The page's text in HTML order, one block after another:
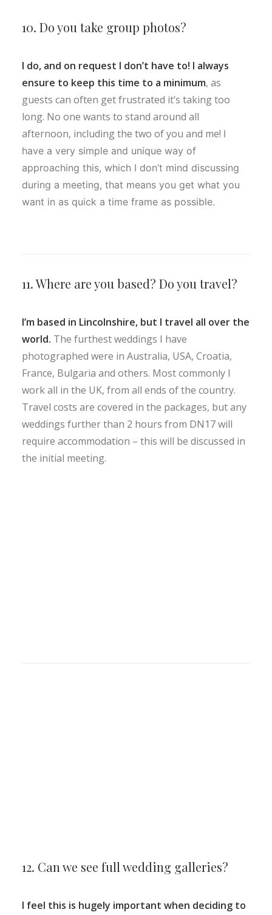
10. Do you take group photos?
I do, and on request I don’t have to! I always
ensure to keep this time to a minimum, as
guests can often get frustrated it’s taking too
long. No one wants to stand around all
afternoon, including the two of you and me! I
have a very simple and unique way of
approaching this, which I don’t mind discussing
during a meeting, that means you get what you
want in as quick a time frame as possible.
11. Where are you based? Do you travel?
I’m based in Lincolnshire, but I travel all over the
world. The furthest weddings I have
photographed were in Australia, USA, Croatia,
France, Bulgaria and others. Most commonly I
work all in the UK, from all ends of the country.
Travel costs are covered in the packages, but any
weddings further than 2 hours from DN17 will
require accommodation – this will be discussed in
the initial meeting.
12. Can we see full wedding galleries?
I feel this is hugely important when deciding to